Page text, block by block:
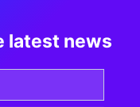
latest news